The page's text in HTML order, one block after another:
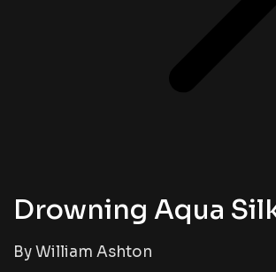
Drowning Aqua
By William Ashton